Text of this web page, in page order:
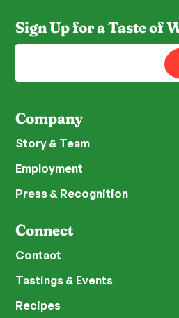
Sign Up for a Taste of
Company
Story & Team
Employment
Press & Recognition
Connect
Contact
Tastings & Events
Recipes